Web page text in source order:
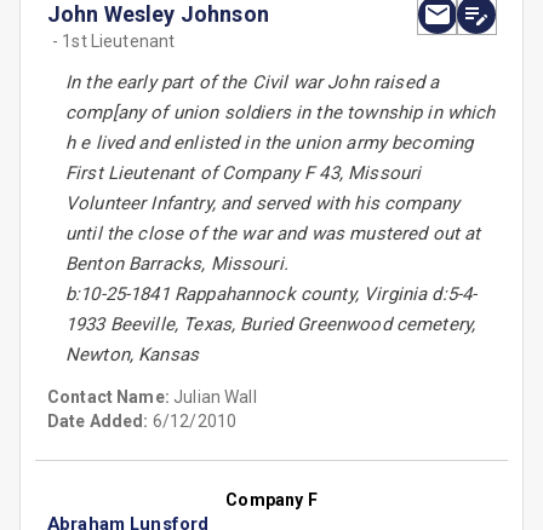
John Wesley Johnson
- 1st Lieutenant
In the early part of the Civil war John raised a
comp[any of union soldiers in the township in which
h e lived and enlisted in the union army becoming
First Lieutenant of Company F 43, Missouri
Volunteer Infantry, and served with his company
until the close of the war and was mustered out at
Benton Barracks, Missouri.
b:10-25-1841 Rappahannock county, Virginia d:5-4-
1933 Beeville, Texas, Buried Greenwood cemetery,
Newton, Kansas
Contact Name: Julian Wall
Date Added: 6/12/2010
Company F
Abraham Lunsford